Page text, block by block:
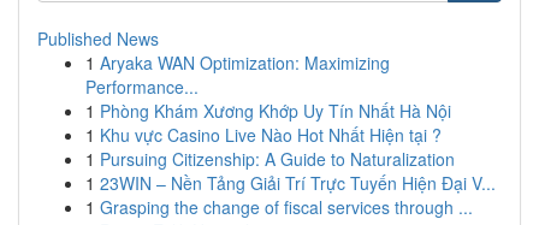
Published News
1 Aryaka WAN Optimization: Maximizing
Performance...
1 Phòng Khám Xương Khớp Uy Tín Nhất Hà Nội
1 Khu vực Casino Live Nào Hot Nhất Hiện tại ?
1 Pursuing Citizenship: A Guide to Naturalization
1 23WIN – Nền Tảng Giải Trí Trực Tuyến Hiện Đại V...
1 Grasping the change of fiscal services through ...